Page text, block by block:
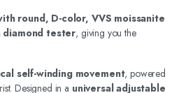
round, D-color, VVS moissanite
diamond tester, giving you the
self-winding movement, powered
Designed in a universal adjustable